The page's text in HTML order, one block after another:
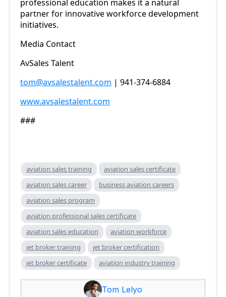
professional education makes it a natural
partner for innovative workforce development
initiatives.
Media Contact
AvSales Talent
tom@avsalestalent.com | 941-374-6884
www.avsalestalent.com
###
aviation sales training
aviation sales certificate
aviation sales career
business aviation careers
aviation sales program
aviation professional sales certificate
aviation sales education
aviation workforce
jet broker training
jet broker certification
jet broker certificate
aviation industry training
Tom Lelyo